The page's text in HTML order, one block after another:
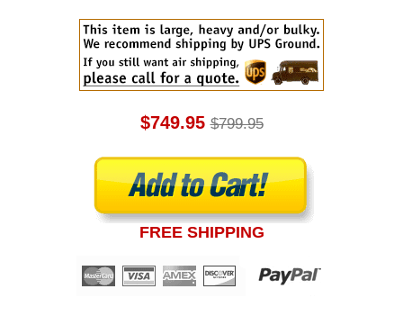
$749.95 $799.95
FREE SHIPPING